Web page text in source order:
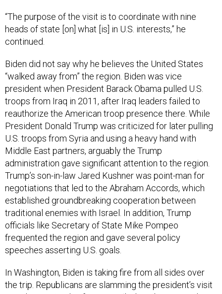
“The purpose of the visit is to coordinate with nine
heads of state [on] what [is] in U.S. interests,” he
continued.
Biden did not say why he believes the United States
“walked away from” the region. Biden was vice
president when President Barack Obama pulled U.S.
troops from Iraq in 2011, after Iraq leaders failed to
reauthorize the American troop presence there. While
President Donald Trump was criticized for later pulling
U.S. troops from Syria and using a heavy hand with
Middle East partners, arguably the Trump
administration gave significant attention to the region.
Trump’s son-in-law Jared Kushner was point-man for
negotiations that led to the Abraham Accords, which
established groundbreaking cooperation between
traditional enemies with Israel. In addition, Trump
officials like Secretary of State Mike Pompeo
frequented the region and gave several policy
speeches asserting U.S. goals.
In Washington, Biden is taking fire from all sides over
the trip. Republicans are slamming the president’s visit